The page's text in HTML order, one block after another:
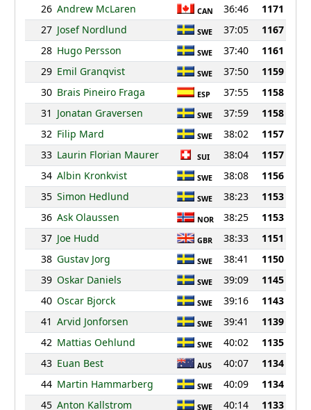
26 Andrew McLaren CAN 36:46
1171
27 Josef Nordlund SWE 37:05
1167
28 Hugo Persson SWE 37:40
1161
29 Emil Granqvist SWE 37:50
1159
30 Brais Pineiro Fraga ESP 37:55
1158
31 Jonatan Graversen SWE 37:59
1158
32 Filip Mard SWE 38:02
1157
33 Laurin Florian Maurer SUI 38:04
1157
34 Albin Kronkvist SWE 38:08
1156
35 Simon Hedlund SWE 38:23
1153
36 Ask Olaussen NOR 38:25
1153
37 Joe Hudd GBR 38:33
1151
38 Gustav Jorg SWE 38:41
1150
39 Oskar Daniels SWE 39:09
1145
40 Oscar Bjorck SWE 39:16
1143
41 Arvid Jonforsen SWE 39:41
1139
42 Mattias Oehlund SWE 40:02
1135
43 Euan Best AUS 40:07
1134
44 Martin Hammarberg SWE 40:09
1134
45 Anton Kallstrom SWE 40:14
1133